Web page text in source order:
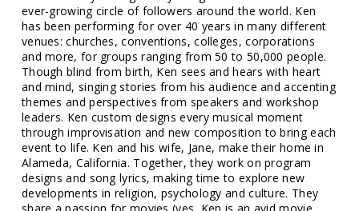
ever-growing circle of followers around the world. Ken
has been performing for over 40 years in many different
venues: churches, conventions, colleges, corporations
and more, for groups ranging from 50 to 50,000 people.
Though blind from birth, Ken sees and hears with heart
and mind, singing stories from his audience and accenting
themes and perspectives from speakers and workshop
leaders. Ken custom designs every musical moment
through improvisation and new composition to bring each
event to life. Ken and his wife, Jane, make their home in
Alameda, California. Together, they work on program
designs and song lyrics, making time to explore new
developments in religion, psychology and culture. They